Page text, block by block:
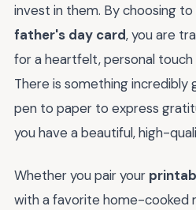
invest in them. By choosing to
father's day card, you are
for a heartfelt, personal
There is something
pen to paper to express
you have a beautiful, high-
Whether you pair your
with a favorite home-cooked